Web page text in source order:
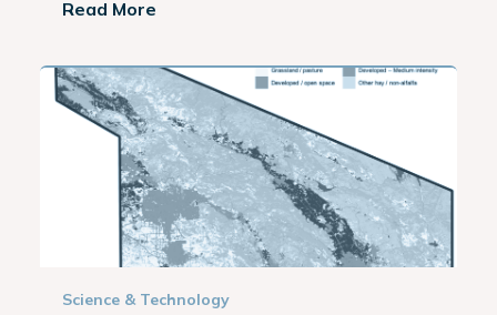
Read More
Science & Technology